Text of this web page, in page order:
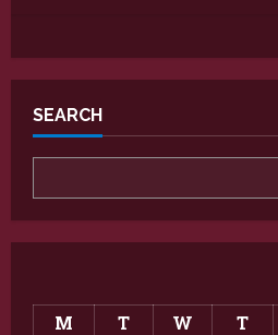
SEARCH
M T W T